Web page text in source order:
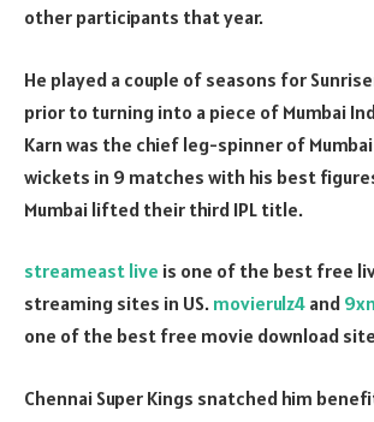
other participants that year.
He played a couple of seasons for
prior to turning into a piece of Mumbai
Karn was the chief leg-spinner of Mumbai
wickets in 9 matches with his best
Mumbai lifted their third IPL title.
streameast live is one of the best free
streaming sites in US. movierulz4 and
one of the best free movie download
Chennai Super Kings snatched him